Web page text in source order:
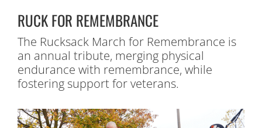
RUCK FOR REMEMBRANCE
The Rucksack March for Remembrance is
an annual tribute, merging physical
endurance with remembrance, while
fostering support for veterans.